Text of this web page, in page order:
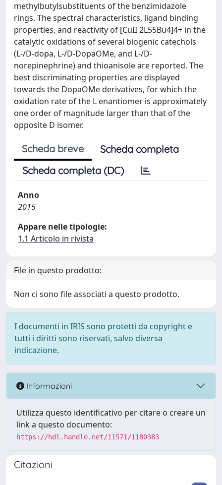
methylbutylsubstituents of the benzimidazole
rings. The spectral characteristics, ligand binding
properties, and reactivity of [CuII 2L55Bu4]4+ in the
catalytic oxidations of several biogenic catechols
(L-/D-dopa, L-/D-DopaOMe, and L-/D-
norepinephrine) and thioanisole are reported. The
best discriminating properties are displayed
towards the DopaOMe derivatives, for which the
oxidation rate of the L enantiomer is approximately
one order of magnitude larger than that of the
opposite D isomer.
Scheda breve
Scheda completa
Scheda completa (DC)
Anno
2015
Appare nelle tipologie:
1.1 Articolo in rivista
File in questo prodotto:
Non ci sono file associati a questo prodotto.
I documenti in IRIS sono protetti da copyright e
tutti i diritti sono riservati, salvo diversa
indicazione.
Informazioni
Utilizza questo identificativo per citare o creare un
link a questo documento:
https://hdl.handle.net/11571/1180383
Citazioni